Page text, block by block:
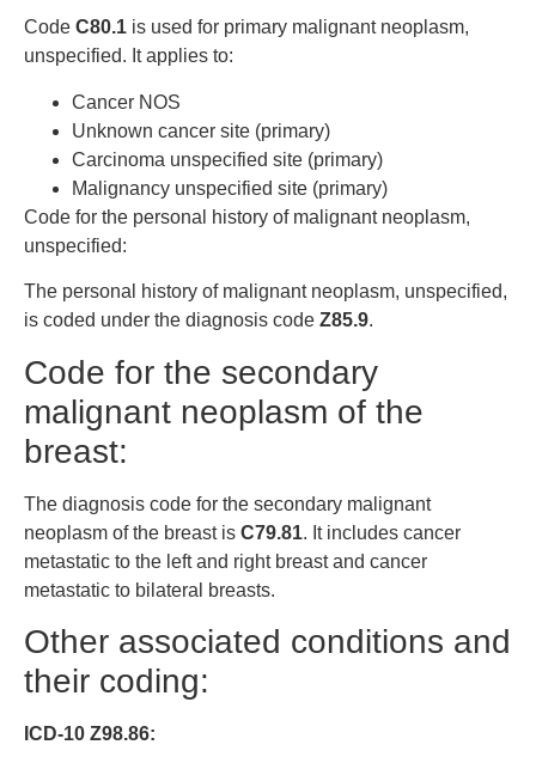
Code C80.1 is used for primary malignant neoplasm,
unspecified. It applies to:
Cancer NOS
Unknown cancer site (primary)
Carcinoma unspecified site (primary)
Malignancy unspecified site (primary)
Code for the personal history of malignant neoplasm,
unspecified:
The personal history of malignant neoplasm, unspecified,
is coded under the diagnosis code Z85.9.
Code for the secondary
malignant neoplasm of the
breast:
The diagnosis code for the secondary malignant
neoplasm of the breast is C79.81. It includes cancer
metastatic to the left and right breast and cancer
metastatic to bilateral breasts.
Other associated conditions and
their coding:
ICD-10 Z98.86: